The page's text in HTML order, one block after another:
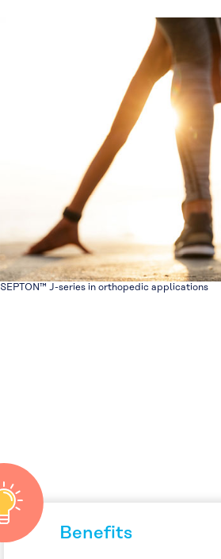
SEPTON™ J-series in orthopedic applications
Benefits